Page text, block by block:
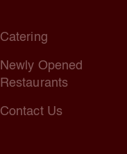
Catering
Newly Opened
Restaurants
Contact Us